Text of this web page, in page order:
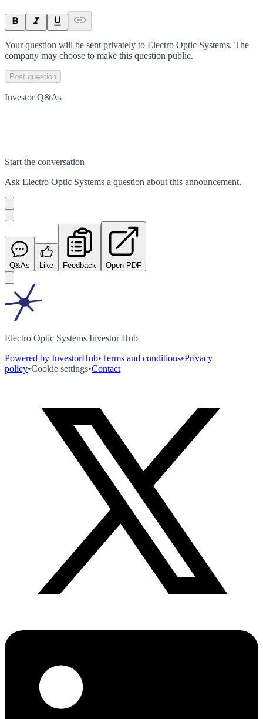
Your question will be sent privately to Electro Optic Systems. The
company may choose to make this question public.
Post question
Investor Q&As
Start the conversation
Ask Electro Optic Systems a question about this announcement.
Q&As Like Feedback Open PDF
Electro Optic Systems Investor Hub
Powered by InvestorHub•Terms and conditions•Privacy
policy•Cookie settings•Contact